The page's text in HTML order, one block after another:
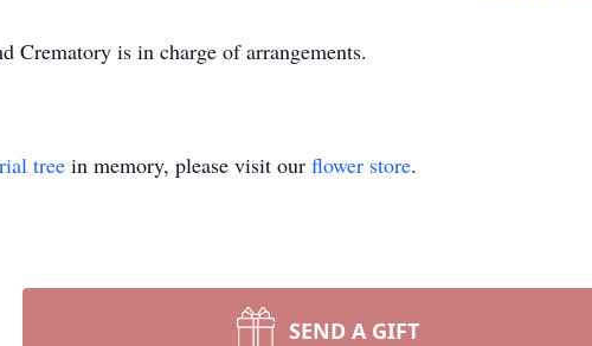
Crematory is in charge of arrangements.
tree in memory, please visit our flower store.
SEND A GIFT